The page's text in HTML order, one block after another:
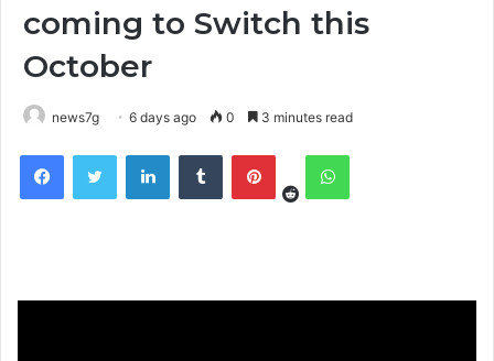
coming to Switch this
October
news7g 6 days ago 0 3 minutes read
FacebookTwitter LinkedInTumblr Pinterest
RedditWhatsApp